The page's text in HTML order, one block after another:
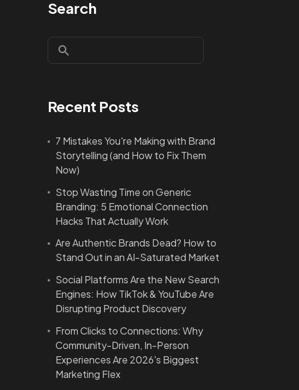
Search
Recent Posts
7 Mistakes You're Making with Brand
Storytelling (and How to Fix Them
Now)
Stop Wasting Time on Generic
Branding: 5 Emotional Connection
Hacks That Actually Work
Are Authentic Brands Dead? How to
Stand Out in an AI-Saturated Market
Social Platforms Are the New Search
Engines: How TikTok & YouTube Are
Disrupting Product Discovery
From Clicks to Connections: Why
Community-Driven, In-Person
Experiences Are 2026's Biggest
Marketing Flex